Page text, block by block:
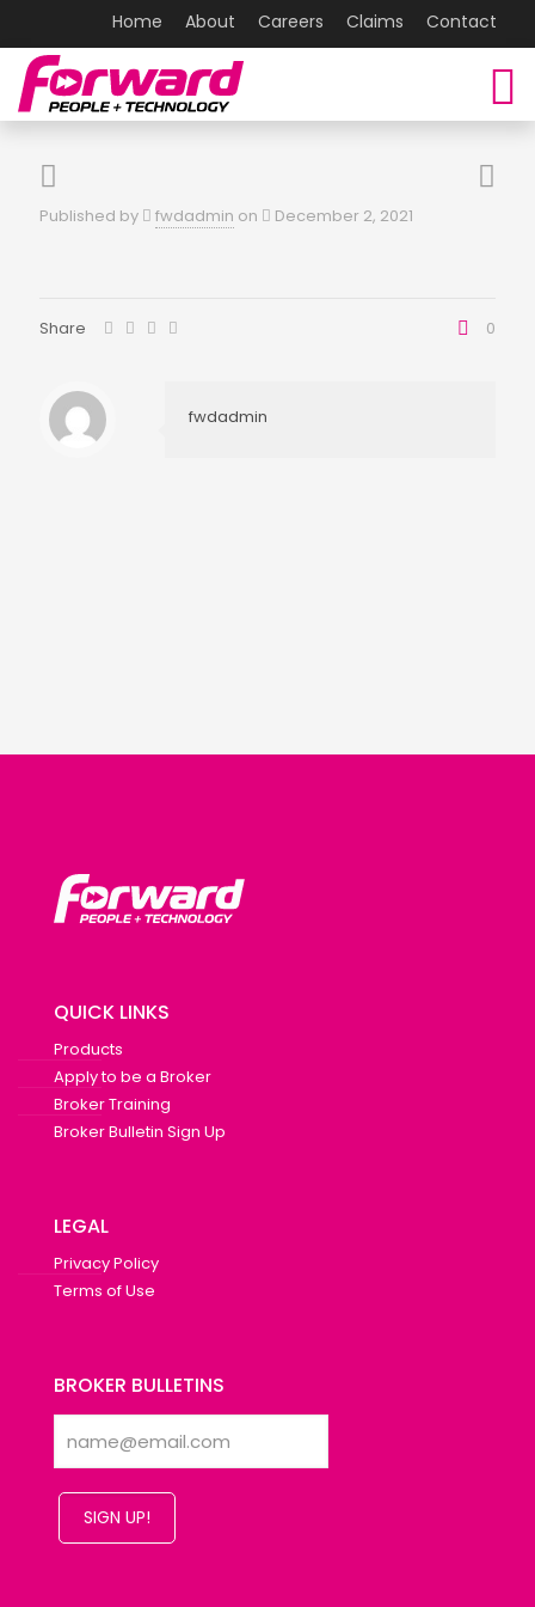
Home About Careers Claims Contact
Published by fwdadmin on December 2, 2021
Share 0
fwdadmin
QUICK LINKS
Products
Apply to be a Broker
Broker Training
Broker Bulletin Sign Up
LEGAL
Privacy Policy
Terms of Use
BROKER BULLETINS
SIGN UP!